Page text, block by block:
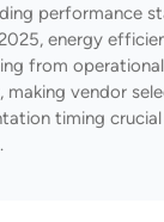
performance
energy
from
making vendor
timing